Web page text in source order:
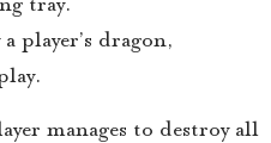
player’s dragon,
manages to destroy all